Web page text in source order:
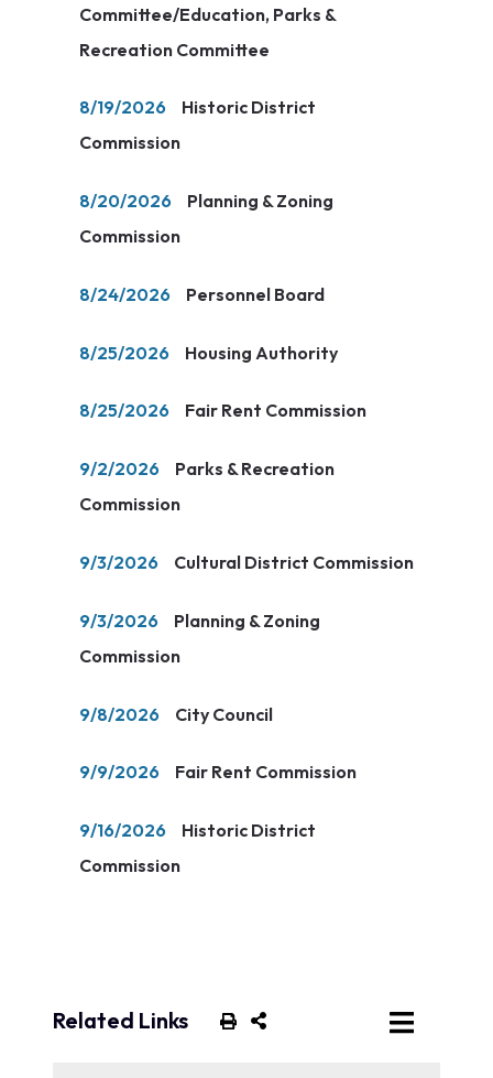
Committee/Education, Parks &
Recreation Committee
8/19/2026
Historic District
Commission
8/20/2026
Planning & Zoning
Commission
8/24/2026 Personnel Board
8/25/2026 Housing Authority
8/25/2026 Fair Rent Commission
9/2/2026
Parks & Recreation
Commission
9/3/2026 Cultural District Commission
9/3/2026
Planning & Zoning
Commission
9/8/2026 City Council
9/9/2026 Fair Rent Commission
9/16/2026
Historic District
Commission
Related Links